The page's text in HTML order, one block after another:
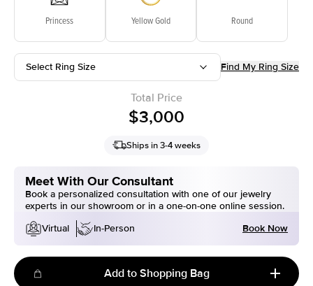
Princess Yellow Gold Round
Select Ring Size Find My Ring Size
Total Price
$3,000
Ships in 3-4 weeks
Meet With Our Consultant
Book a personalized consultation with one of our jewelry
experts in our showroom or in a one-on-one online session.
Virtual
In-Person Book Now
Add to Shopping Bag